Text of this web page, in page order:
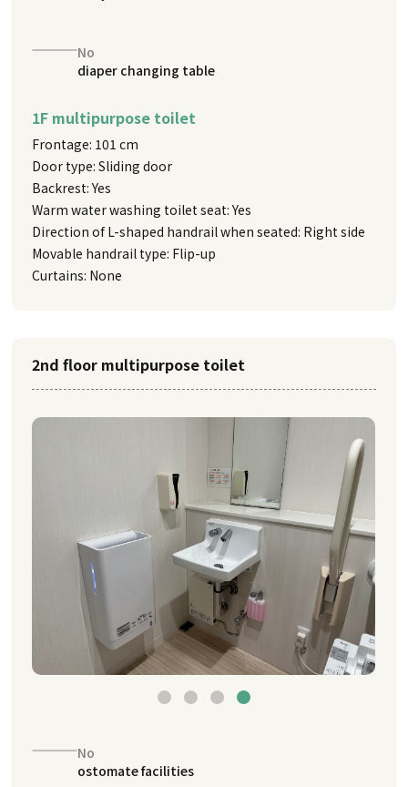
No
diaper changing table
1F multipurpose toilet
Frontage: 101 cm
Door type: Sliding door
Backrest: Yes
Warm water washing toilet seat: Yes
Direction of L-shaped handrail when seated: Right side
Movable handrail type: Flip-up
Curtains: None
2nd floor multipurpose toilet
No
ostomate facilities